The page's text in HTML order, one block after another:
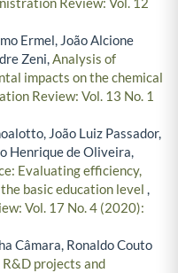
Ermel, João Alcione
Zeni,Analysis of
impacts on the chemical
Review: Vol. 13 No. 1
João Luiz Passador,
Henrique de Oliveira,
Evaluating efficiency,
basic education level ,
Vol. 17 No. 4 (2020):
Câmara, Ronaldo Couto
projects and